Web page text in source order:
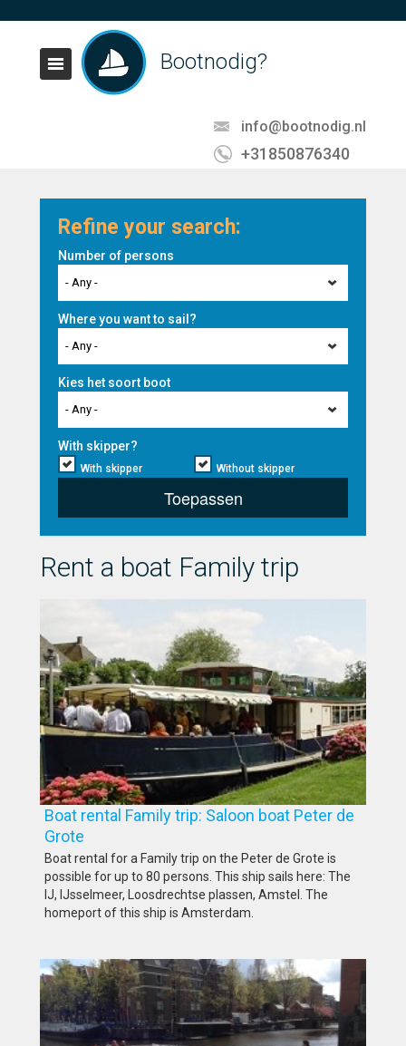
Bootnodig?
info@bootnodig.nl
+31850876340
Refine your search:
Number of persons
- Any -
Where you want to sail?
- Any -
Kies het soort boot
- Any -
With skipper?
With skipper Without skipper
Toepassen
Rent a boat Family trip
Boat rental Family trip: Saloon boat Peter de
Grote
Boat rental for a Family trip on the Peter de Grote is
possible for up to 80 persons. This ship sails here: The
IJ, IJsselmeer, Loosdrechtse plassen, Amstel. The
homeport of this ship is Amsterdam.